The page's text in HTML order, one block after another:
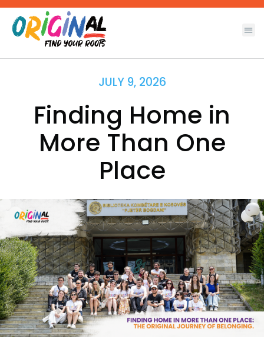
Skip
content
JULY 9, 2026
Finding Home in
More Than One
Place